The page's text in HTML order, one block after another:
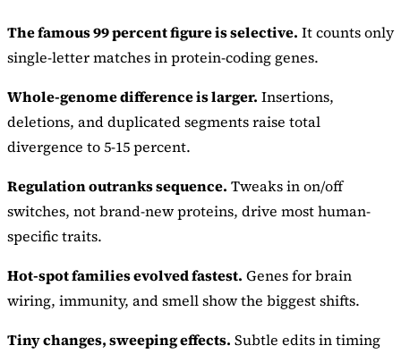
The famous 99 percent figure is selective. It counts only
single-letter matches in protein-coding genes.
Whole-genome difference is larger. Insertions,
deletions, and duplicated segments raise total
divergence to 5-15 percent.
Regulation outranks sequence. Tweaks in on/off
switches, not brand-new proteins, drive most human-
specific traits.
Hot-spot families evolved fastest. Genes for brain
wiring, immunity, and smell show the biggest shifts.
Tiny changes, sweeping effects. Subtle edits in timing